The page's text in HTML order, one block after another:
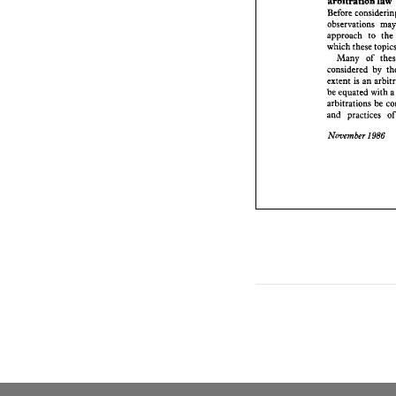
Before
Many of
by
extent is an
arbitrations be
practices of
November
approach
which
Many
extent
is
be
and
November